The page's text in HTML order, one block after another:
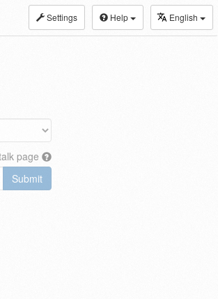
Settings Help English
page
Submit